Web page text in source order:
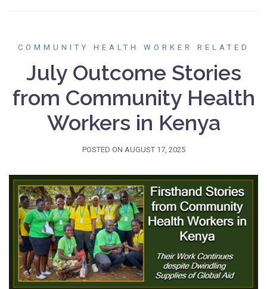
COMMUNITY HEALTH WORKER RELATED
July Outcome Stories
from Community Health
Workers in Kenya
POSTED ON AUGUST 17, 2025